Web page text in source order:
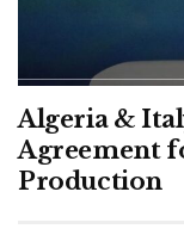
Algeria &
Agreement
Production